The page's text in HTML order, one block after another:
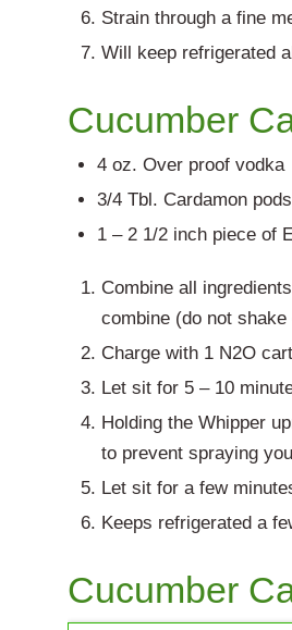
Strain through a fine
Will keep refrigerated
Cucumber
4 oz. Over proof vodka
3/4 Tbl. Cardamon
1 – 2 1/2 inch piece of
Combine all
combine (do not
Charge with 1 N2O
Let sit for 5 – 10
Holding the Whipper
to prevent spraying
Let sit for a few
Keeps refrigerated a
Cucumber